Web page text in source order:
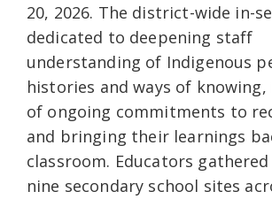
20, 2026. The district-wide in-
dedicated to deepening staff
understanding of Indigenous
histories and ways of
of ongoing commitments to
and bringing their learnings
classroom. Educators
nine secondary school sites